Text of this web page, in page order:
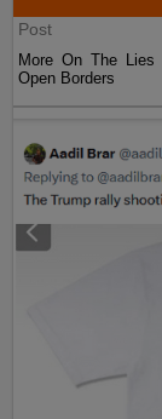
Post
More On The Lies
Open Borders